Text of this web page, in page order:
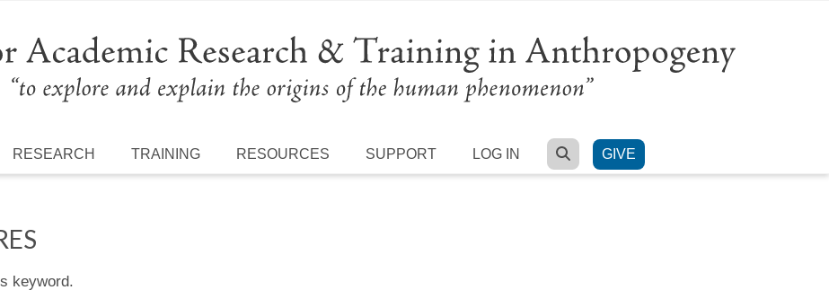
RESEARCH TRAINING RESOURCES SUPPORT LOG IN SEARCH
GIVE
keyword.